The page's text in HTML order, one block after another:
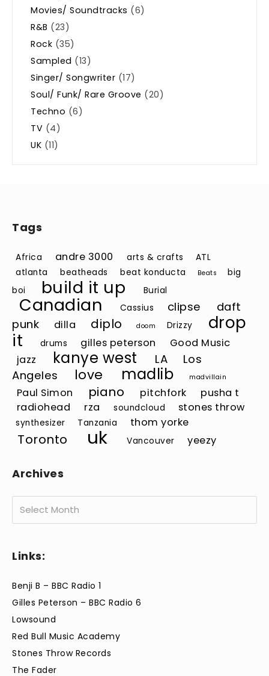
Movies/ Soundtracks (6)
R&B (23)
Rock (35)
Sampled (13)
Singer/ Songwriter (17)
Soul/ Funk/ Rare Groove (20)
Techno (6)
TV (4)
UK (11)
Tags
Africa andre 3000 arts & crafts
ATL
atlanta
beatheads beat konducta Beats
big
boi
build it up Burial
Canadian Cassius clipse
daft
punk
dilla diplo doom Drizzy
drop
it
drums gilles peterson
Good Music
jazz
kanye west LA
Los
Angeles
love madlib madvillain
Paul Simon piano pitchfork
pusha t
radiohead
rza soundcloud stones throw
synthesizer Tanzania thom yorke
Toronto uk Vancouver yeezy
Archives
Links:
Benji B – BBC Radio 1
Gilles Peterson – BBC Radio 6
Lowsound
Red Bull Music Academy
Stones Throw Records
The Fader